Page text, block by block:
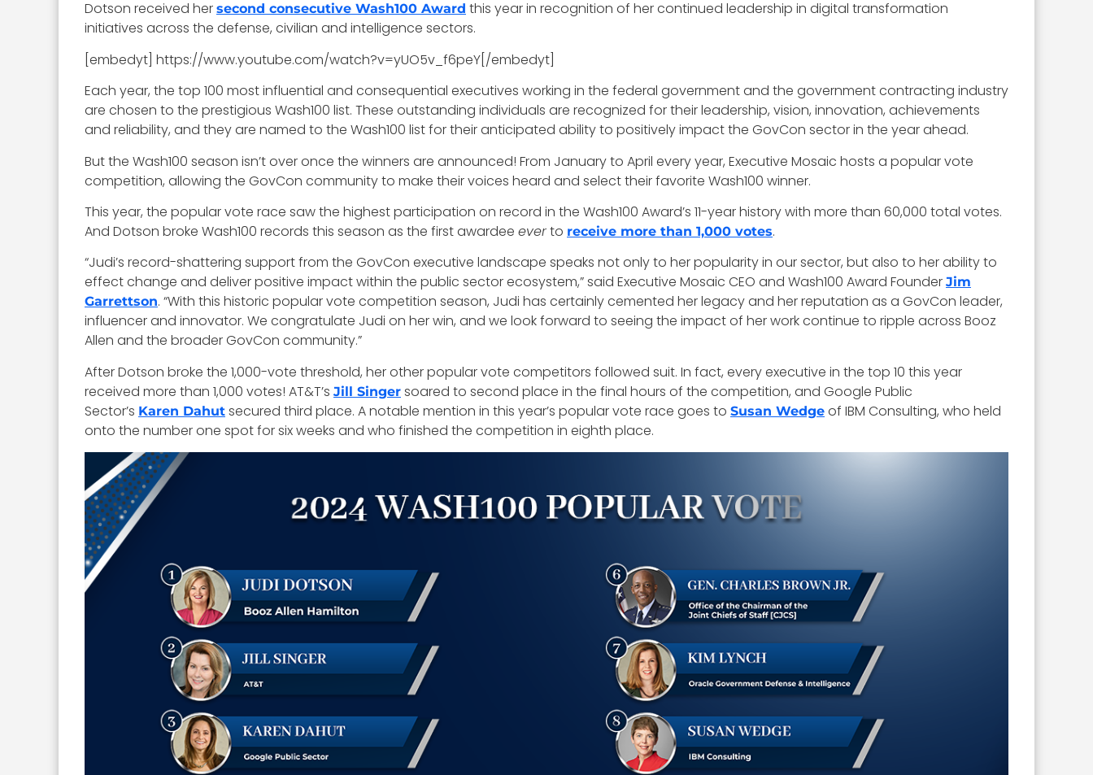
Dotson received her second consecutive Wash100 Award this year in recognition of her continued leadership in digital transformation
initiatives across the defense, civilian and intelligence sectors.
[embedyt] https://www.youtube.com/watch?v=yUO5v_f6peY[/embedyt]
Each year, the top 100 most influential and consequential executives working in the federal government and the government contracting industry
are chosen to the prestigious Wash100 list. These outstanding individuals are recognized for their leadership, vision, innovation, achievements
and reliability, and they are named to the Wash100 list for their anticipated ability to positively impact the GovCon sector in the year ahead.
But the Wash100 season isn’t over once the winners are announced! From January to April every year, Executive Mosaic hosts a popular vote
competition, allowing the GovCon community to make their voices heard and select their favorite Wash100 winner.
This year, the popular vote race saw the highest participation on record in the Wash100 Award’s 11-year history with more than 60,000 total votes.
And Dotson broke Wash100 records this season as the first awardee everto receive more than 1,000 votes.
“Judi’s record-shattering support from the GovCon executive landscape speaks not only to her popularity in our sector, but also to her ability to
effect change and deliver positive impact within the public sector ecosystem,” said Executive Mosaic CEO and Wash100 Award Founder Jim
Garrettson. “With this historic popular vote competition season, Judi has certainly cemented her legacy and her reputation as a GovCon leader,
influencer and innovator. We congratulate Judi on her win, and we look forward to seeing the impact of her work continue to ripple across Booz
Allen and the broader GovCon community.”
After Dotson broke the 1,000-vote threshold, her other popular vote competitors followed suit. In fact, every executive in the top 10 this year
received more than 1,000 votes! AT&T’s Jill Singer soared to second place in the final hours of the competition, and Google Public
Sector’s Karen Dahut secured third place. A notable mention in this year’s popular vote race goes to Susan Wedge of IBM Consulting, who held
onto the number one spot for six weeks and who finished the competition in eighth place.